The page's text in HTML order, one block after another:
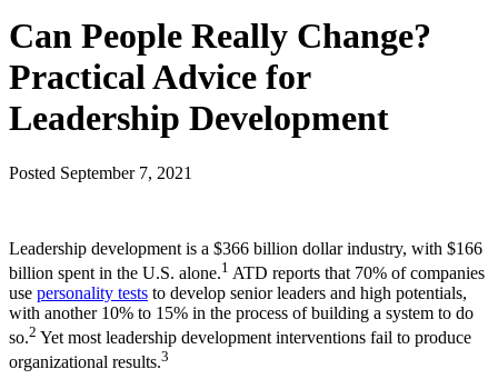
Can People Really Change?
Practical Advice for
Leadership Development
Posted September 7, 2021
Leadership development is a $366 billion dollar industry, with $166
billion spent in the U.S. alone.1 ATD reports that 70% of companies
use personality tests to develop senior leaders and high potentials,
with another 10% to 15% in the process of building a system to do
so.2 Yet most leadership development interventions fail to produce
organizational results.3